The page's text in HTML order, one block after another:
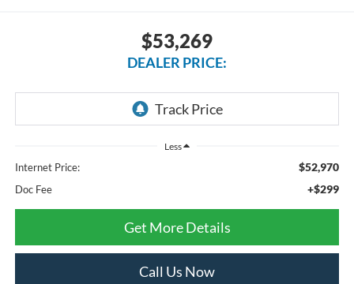
$53,269
DEALER PRICE:
Less
Internet Price: $52,970
Doc Fee +$299
Get More Details
Call Us Now